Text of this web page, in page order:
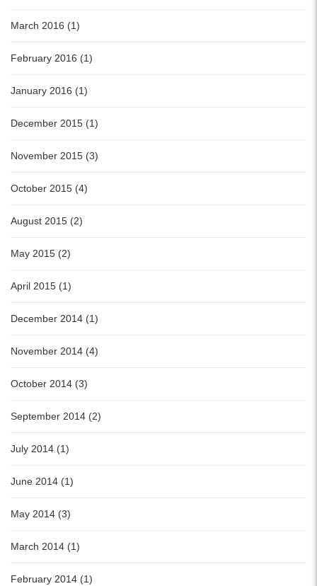
March 2016 (1)
February 2016 (1)
January 2016 (1)
December 2015 (1)
November 2015 (3)
October 2015 (4)
August 2015 (2)
May 2015 (2)
April 2015 (1)
December 2014 (1)
November 2014 (4)
October 2014 (3)
September 2014 (2)
July 2014 (1)
June 2014 (1)
May 2014 (3)
March 2014 (1)
February 2014 (1)